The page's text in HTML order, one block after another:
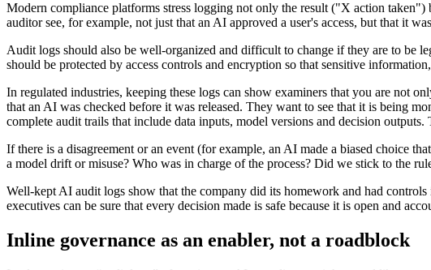
Modern compliance platforms stress logging not only the result ("X action
auditor see, for example, not just that an AI approved a user's access, but that it
Audit logs should also be well-organized and difficult to change if they are to be
should be protected by access controls and encryption so that sensitive
In regulated industries, keeping these logs can show examiners that you are not
that an AI was checked before it was released. They want to see that it is being
complete audit trails that include data inputs, model versions and decision
If there is a disagreement or an event (for example, an AI made a biased choice
a model drift or misuse? Who was in charge of the process? Did we stick to the
Well-kept AI audit logs show that the company did its homework and had
executives can be sure that every decision made is safe because it is open and
Inline governance as an enabler, not a roadblock